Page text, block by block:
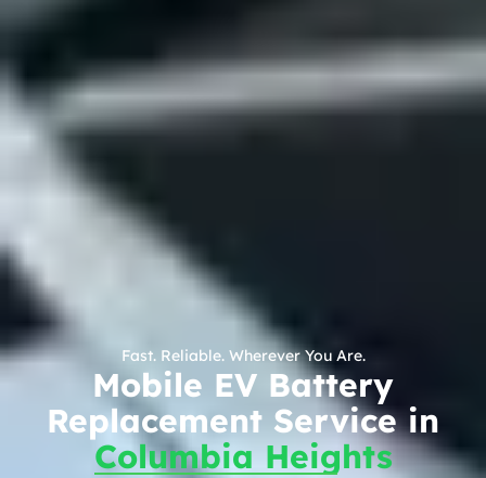
Fast. Reliable. Wherever You Are.
Mobile EV Battery
Replacement Service in
Columbia Heights